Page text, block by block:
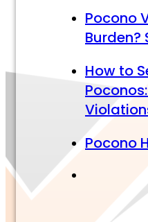
Pocono
Burden?
How to
Pocono